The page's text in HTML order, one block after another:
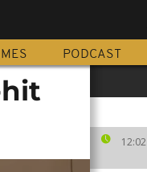
PODCAST
12:02